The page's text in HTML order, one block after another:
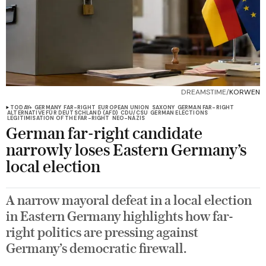
DREAMSTIME/KORWEN
TODAY+ GERMANY FAR-RIGHT EUROPEAN UNION SAXONY GERMAN FAR-RIGHT
ALTERNATIVE FÜR DEUTSCHLAND (AFD) CDU/CSU GERMAN ELECTIONS
LEGITIMISATION OF THE FAR-RIGHT NEO-NAZIS
German far-right candidate
narrowly loses Eastern Germany’s
local election
A narrow mayoral defeat in a local election
in Eastern Germany highlights how far-
right politics are pressing against
Germany’s democratic firewall.